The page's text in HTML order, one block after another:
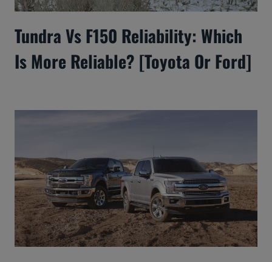
Tundra Vs F150 Reliability: Which
Is More Reliable? [Toyota Or Ford]